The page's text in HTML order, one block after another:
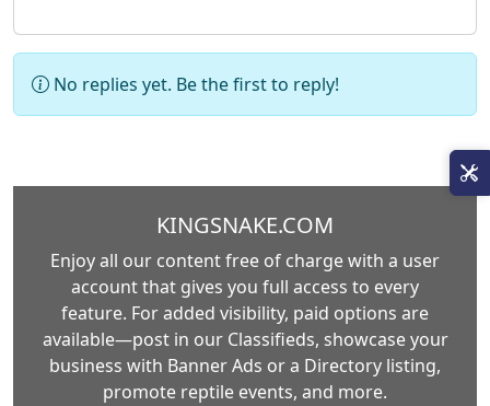
No replies yet. Be the first to reply!
KINGSNAKE.COM
Enjoy all our content free of charge with a user
account that gives you full access to every
feature. For added visibility, paid options are
available—post in our Classifieds, showcase your
business with Banner Ads or a Directory listing,
promote reptile events, and more.